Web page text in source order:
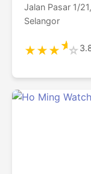
Jalan Pasar 1/
Selangor
★★★★☆